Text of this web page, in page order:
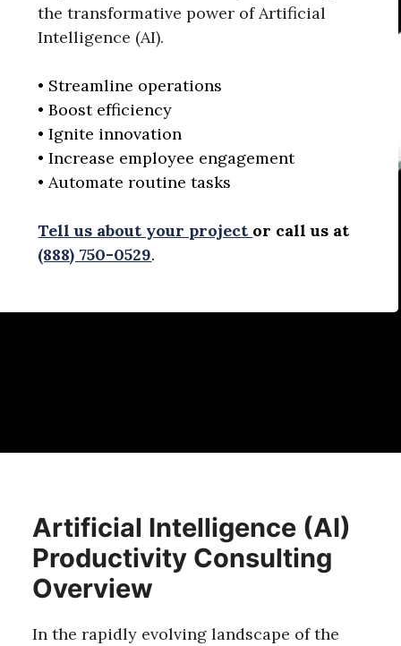
the transformative power of Artificial
Intelligence (AI).
• Streamline operations
• Boost efficiency
• Ignite innovation
• Increase employee engagement
• Automate routine tasks
Tell us about your project or call us at
(888) 750-0529.
Artificial Intelligence (AI)
Productivity Consulting
Overview
In the rapidly evolving landscape of the